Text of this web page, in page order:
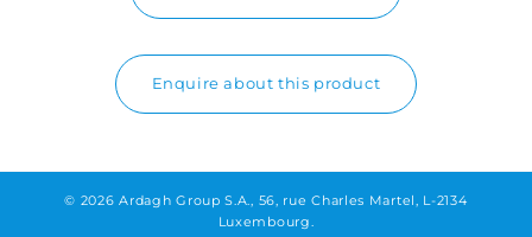
Enquire about this product
© 2026 Ardagh Group S.A., 56, rue Charles Martel, L-2134
Luxembourg.